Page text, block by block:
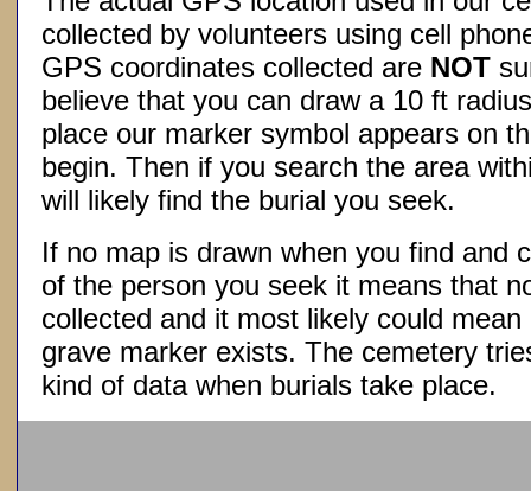
collected by volunteers using cell
GPS coordinates collected are NOT
believe that you can draw a 10 ft
place our marker symbol appears on
begin. Then if you search the area
will likely find the burial you seek.
If no map is drawn when you find and
of the person you seek it means that
collected and it most likely could
grave marker exists. The cemetery
kind of data when burials take place.